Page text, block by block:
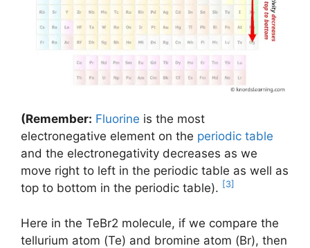
(Remember: Fluorine is the most
electronegative element on the periodic table
and the electronegativity decreases as we
move right to left in the periodic table as well as
top to bottom in the periodic table). [3]
Here in the TeBr2 molecule, if we compare the
tellurium atom (Te) and bromine atom (Br), then